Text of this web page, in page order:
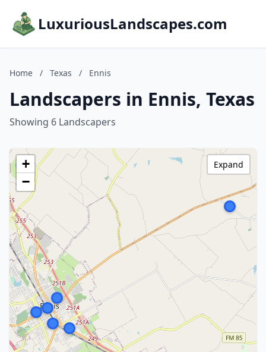
LuxuriousLandscapes.com
Home / Texas / Ennis
Landscapers in Ennis, Texas
Showing 6 Landscapers
+
−
Expand